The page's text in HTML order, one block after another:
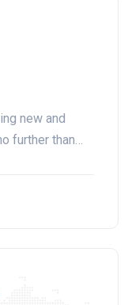
new and
further than…